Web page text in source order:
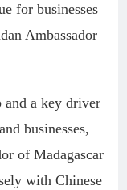
for businesses
Ambassador
a key driver
businesses,
of Madagascar
with Chinese